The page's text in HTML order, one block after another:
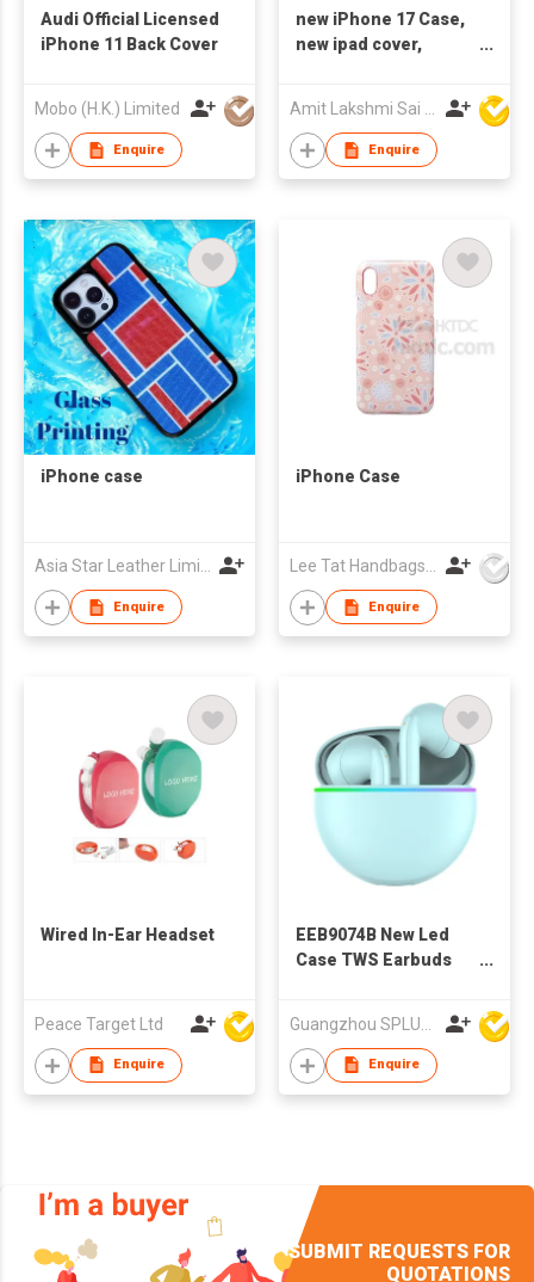
Audi Official Licensed
iPhone 11 Back Cover
Mobo (H.K.) Limited
Enquire
new iPhone 17 Case,
new ipad cover,
Enquire
iPhone case
Asia Star Leather Limited
Enquire
iPhone Case
Lee Tat Handbags Mfy o/b Lexsun Ltd
Enquire
Wired In-Ear Headset
Peace Target Ltd
Enquire
EEB9074B New Led
Case TWS Earbuds
Enquire
SUBMIT REQUESTS FOR
QUOTATIONS